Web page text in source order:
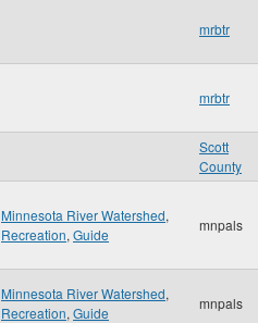
mrbtr
mrbtr
Scott
County
Minnesota River Watershed,
Recreation, Guide
mnpals
Minnesota River Watershed,
Recreation, Guide
mnpals